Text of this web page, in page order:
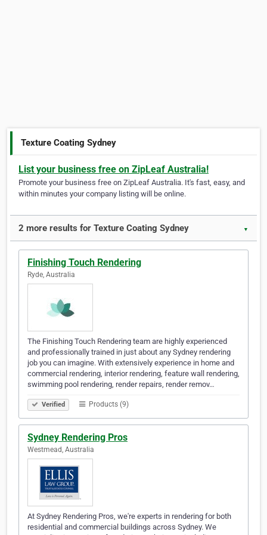
Texture Coating Sydney
List your business free on ZipLeaf Australia!
Promote your business free on ZipLeaf Australia. It's fast, easy, and
within minutes your company listing will be online.
2 more results for Texture Coating Sydney ▼
Finishing Touch Rendering
Ryde, Australia
The Finishing Touch Rendering team are highly experienced
and professionally trained in just about any Sydney rendering
job you can imagine. With extensively experience in home and
commercial rendering, interior rendering, feature wall rendering,
swimming pool rendering, render repairs, render remov…
Verified Products (9)
Sydney Rendering Pros
Westmead, Australia
At Sydney Rendering Pros, we're experts in rendering for both
residential and commercial buildings across Sydney. We